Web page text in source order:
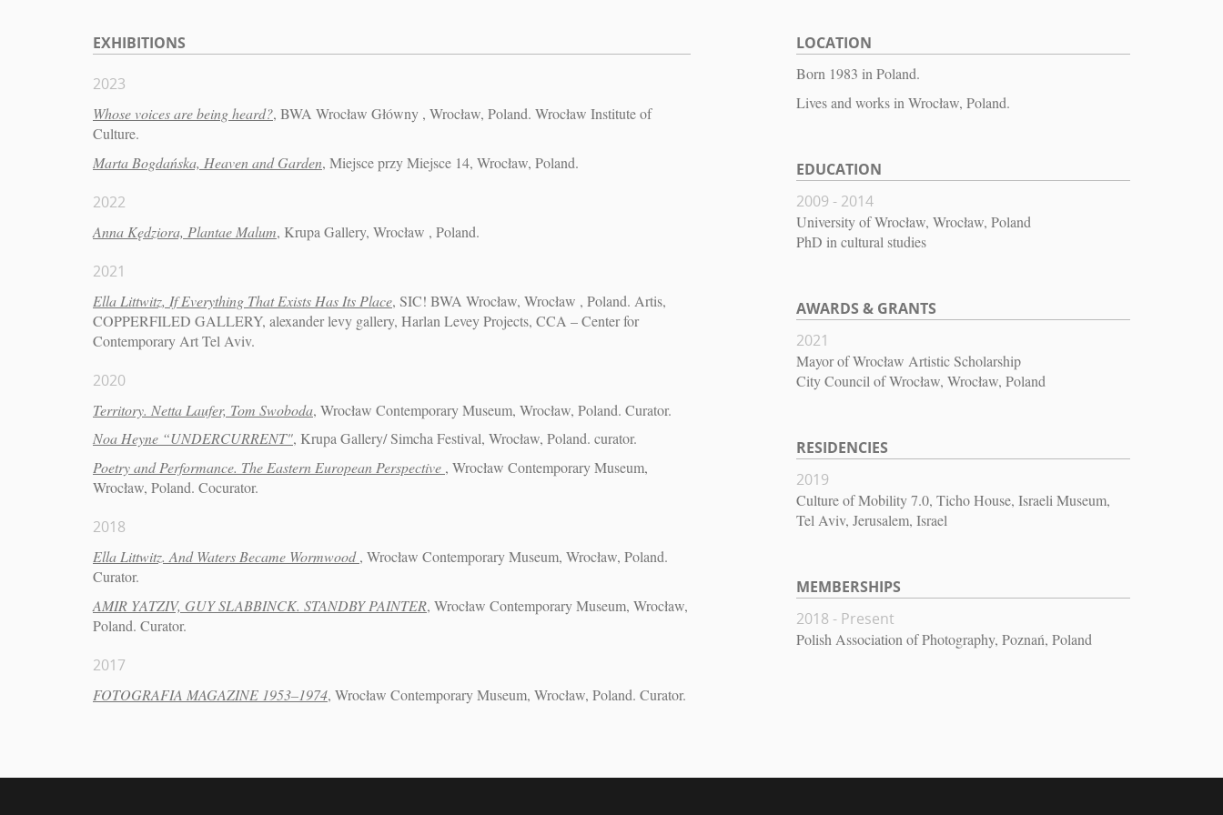
EXHIBITIONS
2023
Whose voices are being heard?, BWA Wrocław Główny , Wrocław, Poland. Wrocław Institute of
Culture.
Marta Bogdańska, Heaven and Garden, Miejsce przy Miejsce 14, Wrocław, Poland.
2022
Anna Kędziora, Plantae Malum, Krupa Gallery, Wrocław , Poland.
2021
Ella Littwitz, If Everything That Exists Has Its Place, SIC! BWA Wrocław, Wrocław , Poland. Artis,
COPPERFILED GALLERY, alexander levy gallery, Harlan Levey Projects, CCA – Center for
Contemporary Art Tel Aviv.
2020
Territory. Netta Laufer, Tom Swoboda, Wrocław Contemporary Museum, Wrocław, Poland. Curator.
Noa Heyne “UNDERCURRENT", Krupa Gallery/ Simcha Festival, Wrocław, Poland. curator.
Poetry and Performance. The Eastern European Perspective , Wrocław Contemporary Museum,
Wrocław, Poland. Cocurator.
2018
Ella Littwitz. And Waters Became Wormwood, Wrocław Contemporary Museum, Wrocław, Poland.
Curator.
AMIR YATZIV, GUY SLABBINCK. STANDBY PAINTER, Wrocław Contemporary Museum, Wrocław,
Poland. Curator.
2017
FOTOGRAFIA MAGAZINE 1953–1974, Wrocław Contemporary Museum, Wrocław, Poland. Curator.
LOCATION
Born 1983 in Poland.
Lives and works in Wrocław, Poland.
EDUCATION
2009 - 2014
University of Wrocław, Wrocław, Poland
PhD in cultural studies
AWARDS & GRANTS
2021
Mayor of Wrocław Artistic Scholarship
City Council of Wrocław, Wrocław, Poland
RESIDENCIES
2019
Culture of Mobility 7.0, Ticho House, Israeli Museum,
Tel Aviv, Jerusalem, Israel
MEMBERSHIPS
2018 - Present
Polish Association of Photography, Poznań, Poland